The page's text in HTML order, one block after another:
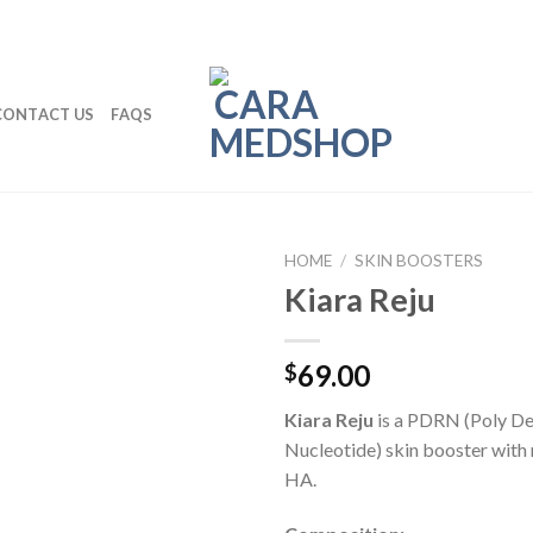
US FAQS
HOME / SKIN BOOSTERS
Kiara Reju
$69.00
Kiara Reju is a PDRN (Poly
Nucleotide) skin booster with
HA.